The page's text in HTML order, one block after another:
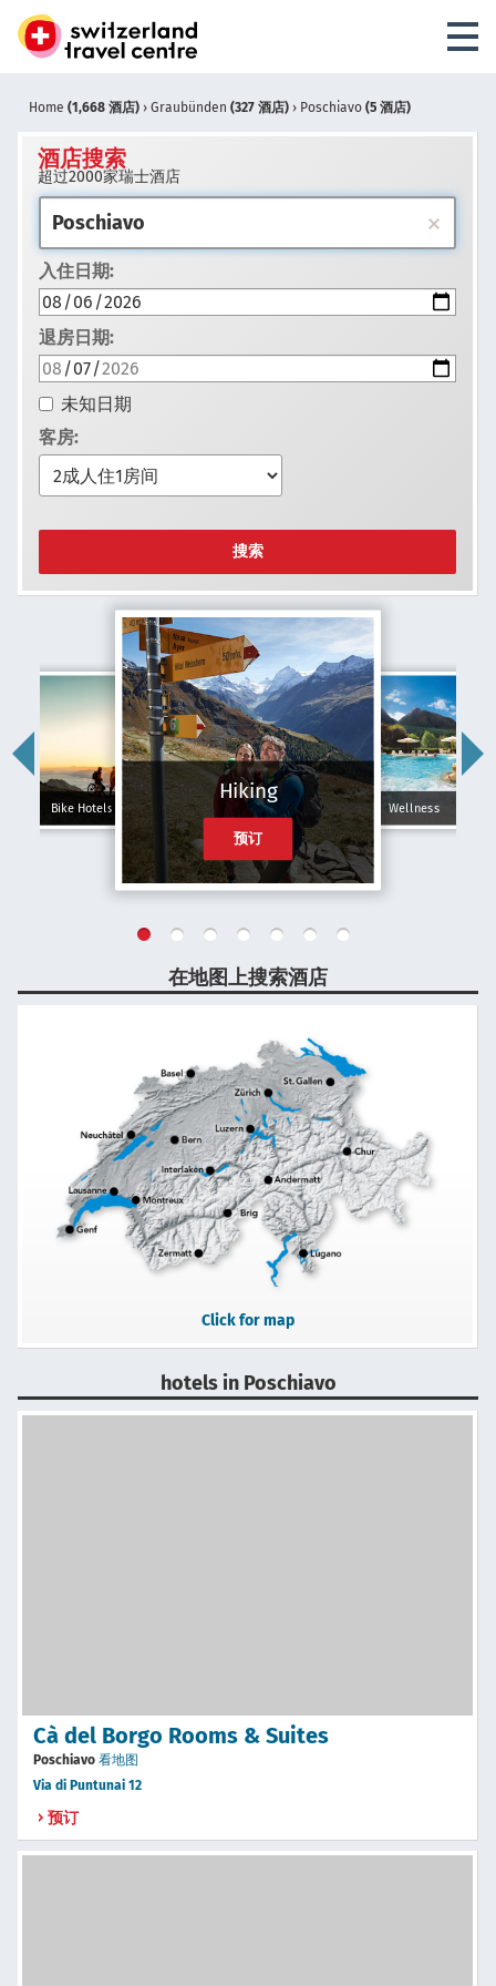
Home (1,668 酒店) › Graubünden (327 酒店) › Poschiavo (5 酒店)
酒店搜索
超过2000家瑞士酒店
入住日期:
退房日期:
未知日期
客房:
搜索
Bike Hotels
Hiking
预订
Wellness
在地图上搜索酒店
Click for map
hotels in Poschiavo
Cà del Borgo Rooms & Suites
Poschiavo 看地图
Via di Puntunai 12
预订